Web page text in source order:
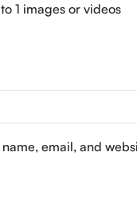
1 images or videos
name, email, and